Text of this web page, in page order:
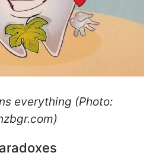
everything (Photo: